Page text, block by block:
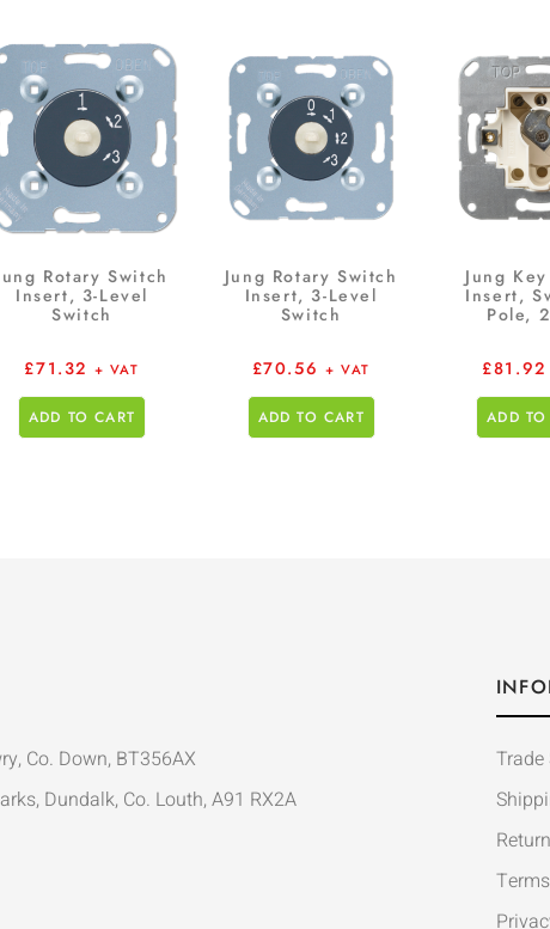
Rotary Switch
Insert, 3-Level
Switch
£71.32 + VAT
ADD TO CART
Jung Rotary Switch
Insert, 3-Level
Switch
£70.56 + VAT
ADD TO CART
Jung
Insert,
Pole,
£81.92
ADD TO
Co. Down, BT356AX
Dundalk, Co. Louth, A91 RX2A
Trade